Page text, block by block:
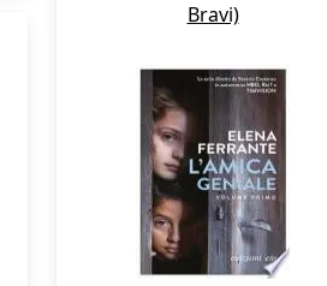
Bravi)